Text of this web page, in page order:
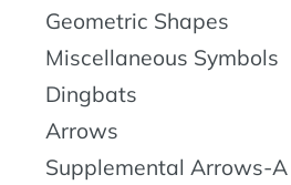
Geometric Shapes
Miscellaneous Symbols
Dingbats
Arrows
Supplemental Arrows-A